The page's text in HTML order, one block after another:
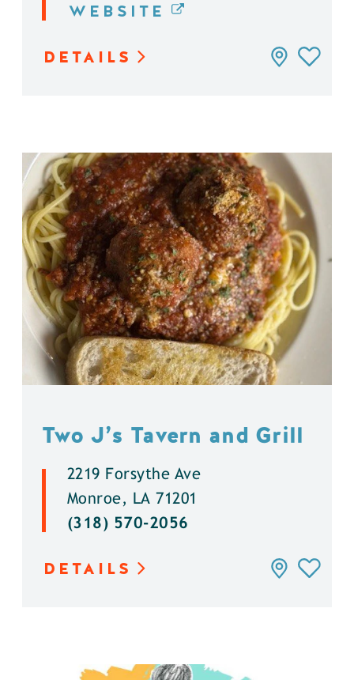
WEBSITE
DETAILS
Two J’s Tavern and Grill
2219 Forsythe Ave
Monroe, LA 71201
(318) 570-2056
DETAILS